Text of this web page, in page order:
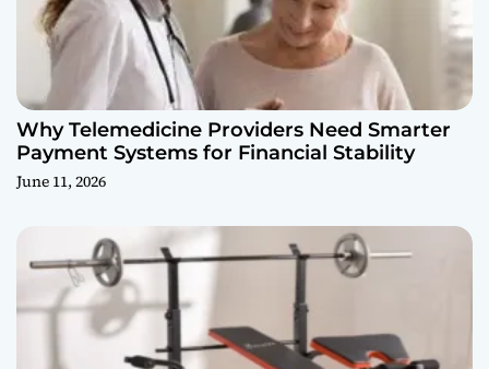
Why Telemedicine Providers Need Smarter
Payment Systems for Financial Stability
June 11, 2026